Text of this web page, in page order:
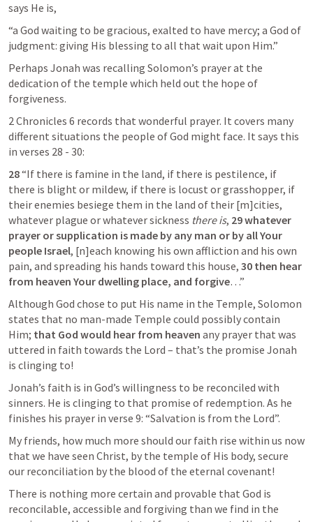
says He is,
“a God waiting to be gracious, exalted to have mercy; a God of
judgment: giving His blessing to all that wait upon Him.”
Perhaps Jonah was recalling Solomon’s prayer at the
dedication of the temple which held out the hope of
forgiveness.
2 Chronicles 6 records that wonderful prayer. It covers many
different situations the people of God might face. It says this
in verses 28 - 30:
28 “If there is famine in the land, if there is pestilence, if
there is blight or mildew, if there is locust or grasshopper, if
their enemies besiege them in the land of their [m]cities,
whatever plague or whatever sickness there is, 29 whatever
prayer or supplication is made by any man or by all Your
people Israel, [n]each knowing his own affliction and his own
pain, and spreading his hands toward this house, 30 then hear
from heaven Your dwelling place, and forgive…”
Although God chose to put His name in the Temple, Solomon
states that no man-made Temple could possibly contain
Him; that God would hear from heaven any prayer that was
uttered in faith towards the Lord – that’s the promise Jonah
is clinging to!
Jonah’s faith is in God’s willingness to be reconciled with
sinners. He is clinging to that promise of redemption. As he
finishes his prayer in verse 9: “Salvation is from the Lord”.
My friends, how much more should our faith rise within us now
that we have seen Christ, by the temple of His body, secure
our reconciliation by the blood of the eternal covenant!
There is nothing more certain and provable that God is
reconcilable, accessible and forgiving than we find in the